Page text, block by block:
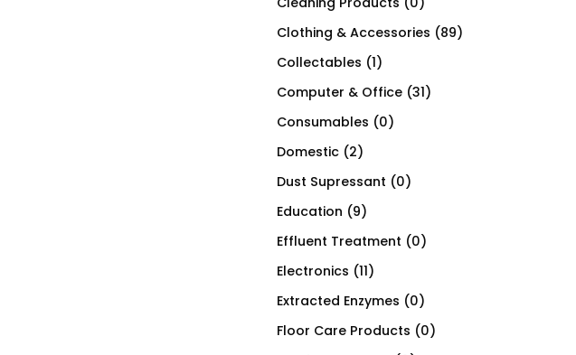
Clothing & Accessories (89)
Collectables (1)
Computer & Office (31)
Consumables (0)
Domestic (2)
Dust Supressant (0)
Education (9)
Effluent Treatment (0)
Electronics (11)
Extracted Enzymes (0)
Floor Care Products (0)